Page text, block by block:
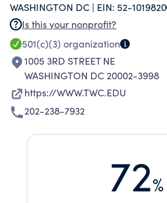
WASHINGTON DC | EIN: 52-1019820
Is this your nonprofit?
501(c)(3) organization
1005 3RD STREET NE
WASHINGTON DC 20002-3998
https://WWW.TWC.EDU
202-238-7932
72%